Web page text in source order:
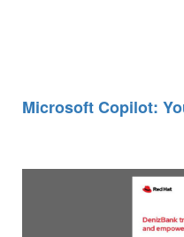
Microsoft Copilot: